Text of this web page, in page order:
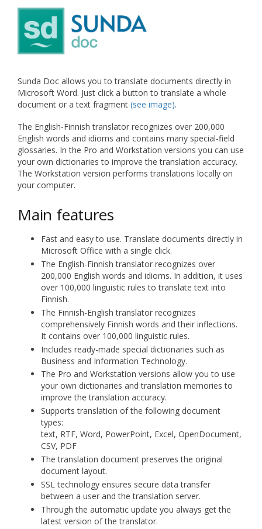
Sunda Doc allows you to translate documents directly in
Microsoft Word. Just click a button to translate a whole
document or a text fragment (see image).
The English-Finnish translator recognizes over 200,000
English words and idioms and contains many special-field
glossaries. In the Pro and Workstation versions you can use
your own dictionaries to improve the translation accuracy.
The Workstation version performs translations locally on
your computer.
Main features
Fast and easy to use. Translate documents directly in
Microsoft Office with a single click.
The English-Finnish translator recognizes over
200,000 English words and idioms. In addition, it uses
over 100,000 linguistic rules to translate text into
Finnish.
The Finnish-English translator recognizes
comprehensively Finnish words and their inflections.
It contains over 100,000 linguistic rules.
Includes ready-made special dictionaries such as
Business and Information Technology.
The Pro and Workstation versions allow you to use
your own dictionaries and translation memories to
improve the translation accuracy.
Supports translation of the following document
types:
text, RTF, Word, PowerPoint, Excel, OpenDocument,
CSV, PDF
The translation document preserves the original
document layout.
SSL technology ensures secure data transfer
between a user and the translation server.
Through the automatic update you always get the
latest version of the translator.